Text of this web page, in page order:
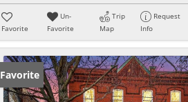
Favorite
Un-
Favorite
Trip
Map
Request
Info
Favorite